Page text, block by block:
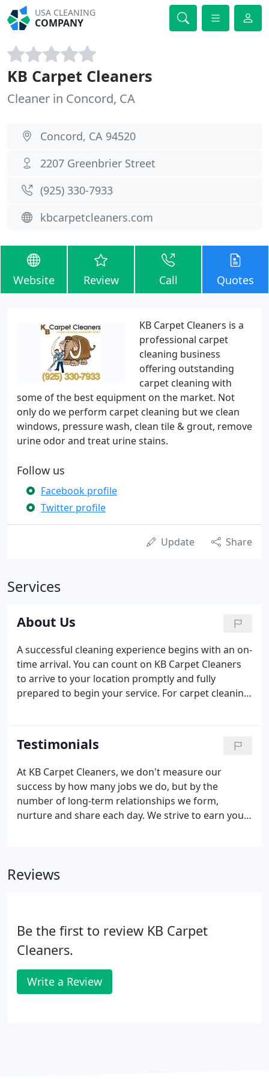
USA CLEANING
COMPANY
KB Carpet Cleaners
Cleaner in Concord, CA
Concord, CA 94520
2207 Greenbrier Street
(925) 330-7933
kbcarpetcleaners.com
Website Review Call Quotes
KB Carpet Cleaners is a
professional carpet
cleaning business
offering outstanding
carpet cleaning with
some of the best equipment on the market. Not
only do we perform carpet cleaning but we clean
windows, pressure wash, clean tile & grout, remove
urine odor and treat urine stains.
Follow us
Facebook profile
Twitter profile
Update Share
Services
About Us
A successful cleaning experience begins with an on-
time arrival. You can count on KB Carpet Cleaners
to arrive to your location promptly and fully
prepared to begin your service. For carpet cleaning
objects) we will perform our state-of-the-art
cleaning process by: Pre-treatment of the entire
carpeted area - not just spot spraying.
Testimonials
At KB Carpet Cleaners, we don't measure our
success by how many jobs we do, but by the
number of long-term relationships we form,
nurture and share each day. We strive to earn your
Reviews
Be the first to review KB Carpet
Cleaners.
Write a Review